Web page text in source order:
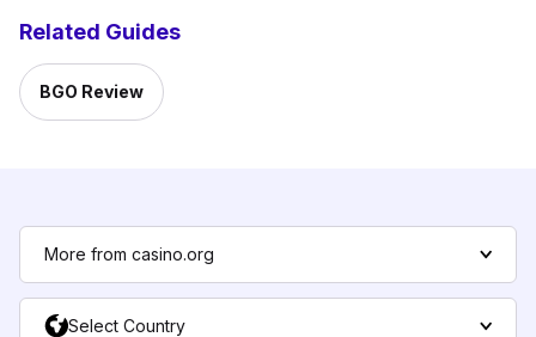
Related Guides
BGO Review
More from casino.org
Select Country